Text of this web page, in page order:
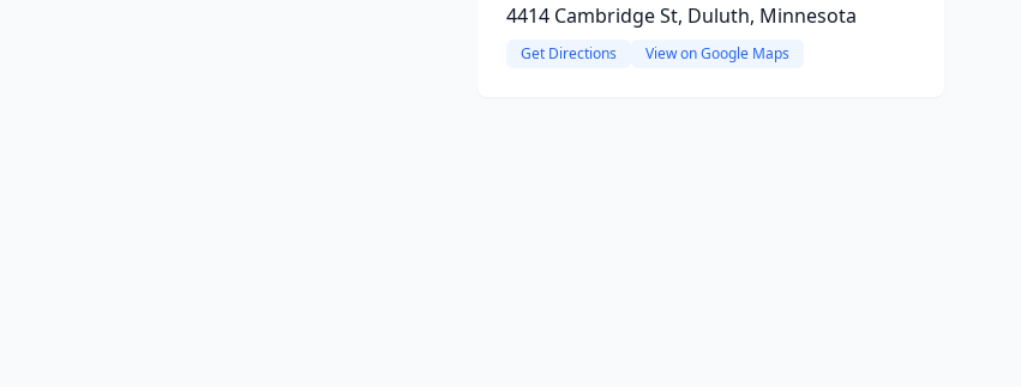
4414 Cambridge St, Duluth, Minnesota
Get Directions View on Google Maps